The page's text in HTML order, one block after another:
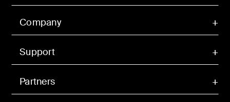
Company
Support
Partners